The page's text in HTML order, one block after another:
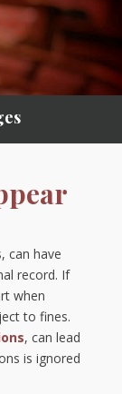
can have
record. If
when
to fines.
, can lead
is ignored